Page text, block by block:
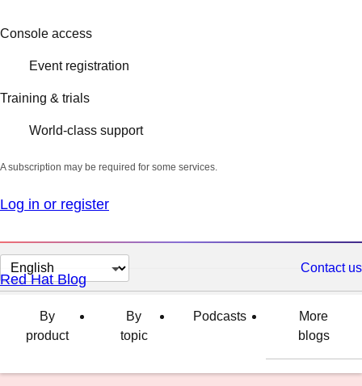
Console access
Event registration
Training & trials
World-class support
A subscription may be required for some services.
Log in or register
Change
page
language
Contact us
Red Hat Blog
By
product
By
topic
Podcasts
More
blogs